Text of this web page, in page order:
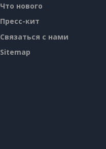
Что нового
Пресс-кит
Связаться с нами
Sitemap